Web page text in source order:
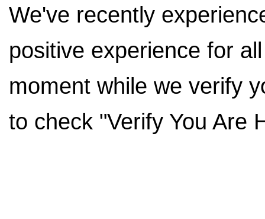
We've recently
positive experience for
moment while we verify
to check "Verify You Are